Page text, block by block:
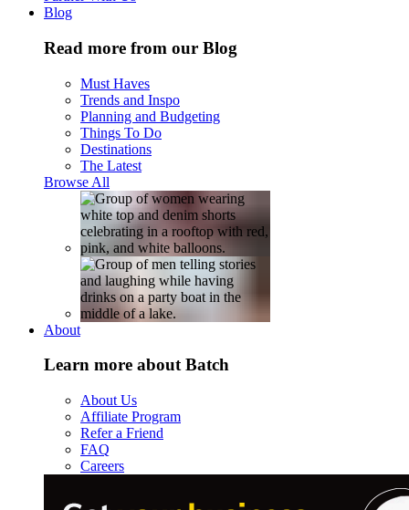
Blog
Read more from our Blog
Must Haves
Trends and Inspo
Planning and Budgeting
Things To Do
Destinations
The Latest
Browse All
About
Learn more about Batch
About Us
Affiliate Program
Refer a Friend
FAQ
Careers